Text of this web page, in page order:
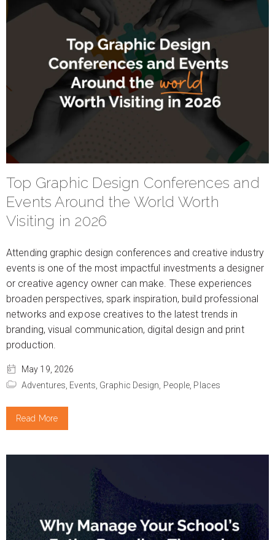
Top Graphic Design Conferences and
Events Around the World Worth
Visiting in 2026
Attending graphic design conferences and creative industry
events is one of the most impactful investments a designer
or creative agency owner can make. These experiences
broaden perspectives, spark inspiration, build professional
networks and expose creatives to the latest trends in
branding, visual communication, digital design and print
production.
May 19, 2026
Adventures, Events, Graphic Design, People, Places
Read More